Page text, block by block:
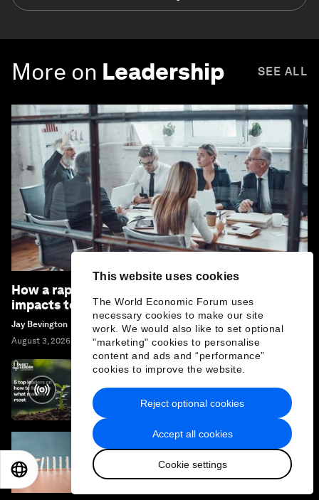
This website uses cookies
The World Economic Forum uses
necessary cookies to make our site
work. We would also like to set optional
"marketing" cookies to personalise
content and ads and “performance”
cookies to improve the website.
Accept all cookies
Cookie settings
Reject optional cookies
More on Leadership SEE ALL
How a rapidly changing business environment
impacts today’s boardrooms
Jay Bevington
August 3, 2026
Effective Strategies
The Law of Inaction: How doing nothing can
impact our future, multiple times over
EN 日本語